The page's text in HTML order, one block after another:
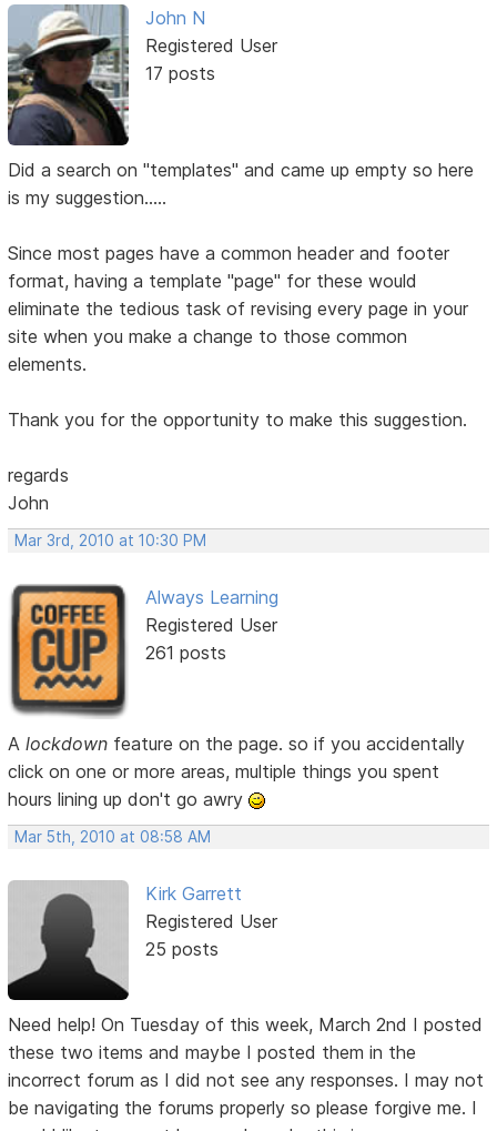
John N
Registered User
17 posts
Did a search on "templates" and came up empty so here
is my suggestion.....
Since most pages have a common header and footer
format, having a template "page" for these would
eliminate the tedious task of revising every page in your
site when you make a change to those common
elements.
Thank you for the opportunity to make this suggestion.
regards
John
Mar 3rd, 2010 at 10:30 PM
Always Learning
Registered User
261 posts
Alockdown feature on the page. so if you accidentally
click on one or more areas, multiple things you spent
hours lining up don't go awry
Mar 5th, 2010 at 08:58 AM
Kirk Garrett
Registered User
25 posts
Need help! On Tuesday of this week, March 2nd I posted
these two items and maybe I posted them in the
incorrect forum as I did not see any responses. I may not
be navigating the forums properly so please forgive me. I